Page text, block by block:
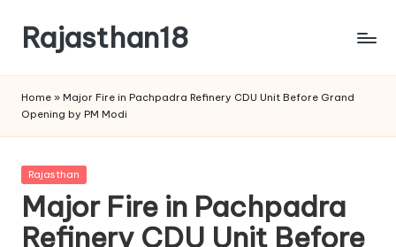
content
Rajasthan18
is
watched
and
the
most
Home » Major Fire in Pachpadra Refinery CDU Unit Before Grand
Opening by PM Modi
Posted
Rajasthan
Major Fire in Pachpadra
Refinery CDU Unit Before